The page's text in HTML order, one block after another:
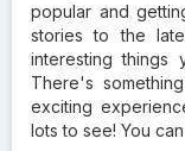
popular and
stories to the
interesting things
There's
exciting
lots to see! You